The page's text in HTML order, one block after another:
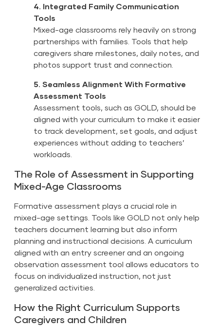
4. Integrated Family Communication
Tools
Mixed-age classrooms rely heavily on strong
partnerships with families. Tools that help
caregivers share milestones, daily notes, and
photos support trust and connection.
5. Seamless Alignment With Formative
Assessment Tools
Assessment tools, such asGOLD, should be
aligned with your curriculum to make it easier
to track development, set goals, and adjust
experiences without adding to teachers’
workloads.
The Role of Assessment in Supporting
Mixed-Age Classrooms
Formative assessment plays a crucial role in
mixed-age settings. Tools like GOLD not only help
teachers document learning but also inform
planning and instructional decisions. A curriculum
aligned with an entry screener and an ongoing
observation assessment tool allows educators to
focus on individualized instruction, not just
generalized activities.
How the Right Curriculum Supports
Caregivers and Children